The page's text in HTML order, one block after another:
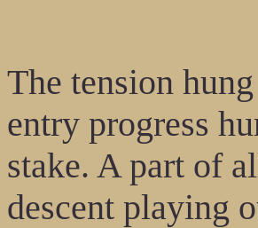
The tension
entry progress
stake. A part of
descent playing